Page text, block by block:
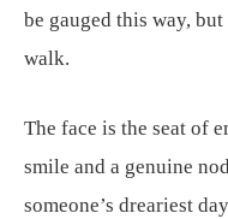
be gauged this way,
walk.
The face is the seat of
smile and a genuine
someone’s dreariest